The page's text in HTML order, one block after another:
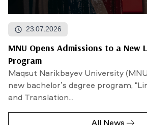
23.07.2026
MNU Opens Admissions to a New
Program
Maqsut Narikbayev University
new bachelor’s degree program,
and Translation...
All News